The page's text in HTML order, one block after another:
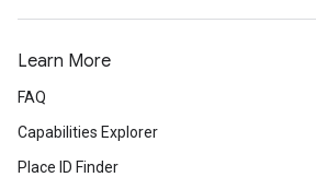
Learn More
FAQ
Capabilities Explorer
Place ID Finder